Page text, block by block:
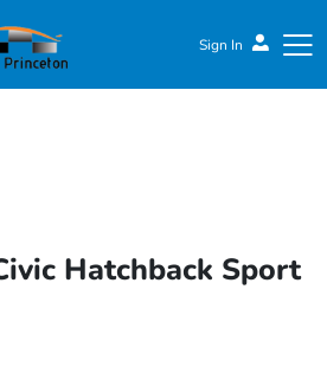
Sign In
Hatchback Sport